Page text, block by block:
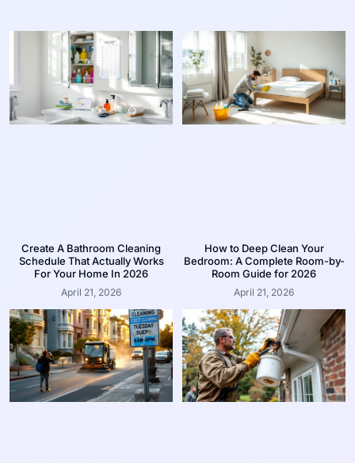
Create A Bathroom Cleaning
Schedule That Actually Works
For Your Home In 2026
April 21, 2026
How to Deep Clean Your
Bedroom: A Complete Room-by-
Room Guide for 2026
April 21, 2026